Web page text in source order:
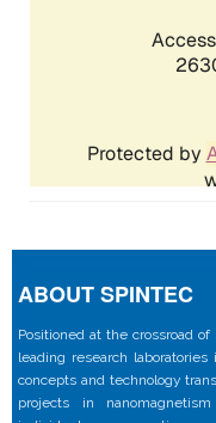
ABOUT SPINTEC
Positioned at the crossroad
leading research
concepts and technology
projects in